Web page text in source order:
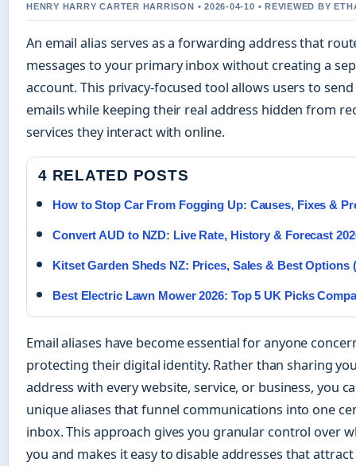
HENRY HARRY CARTER HARRISON • 2026-04-10 • REVIEWED BY
An email alias serves as a forwarding address that
messages to your primary inbox without creating a
account. This privacy-focused tool allows users to
emails while keeping their real address hidden from
services they interact with online.
4 RELATED POSTS
How to Stop Car From Fogging Up: Causes, Fixes &
Convert AUD to NZD: Live Rate, History & Forecast
Kitset Garden Sheds NZ: Prices, Sales & Best Options
Best Electric Lawn Mower 2026: Top 5 UK Picks
Email aliases have become essential for anyone
protecting their digital identity. Rather than sharing
address with every website, service, or business, you
unique aliases that funnel communications into one
inbox. This approach gives you granular control over
you and makes it easy to disable addresses that